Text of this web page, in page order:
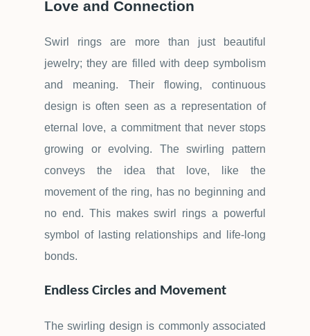
Love and Connection
Swirl rings are more than just beautiful
jewelry; they are filled with deep symbolism
and meaning. Their flowing, continuous
design is often seen as a representation of
eternal love, a commitment that never stops
growing or evolving. The swirling pattern
conveys the idea that love, like the
movement of the ring, has no beginning and
no end. This makes swirl rings a powerful
symbol of lasting relationships and life-long
bonds.
Endless Circles and Movement
The swirling design is commonly associated